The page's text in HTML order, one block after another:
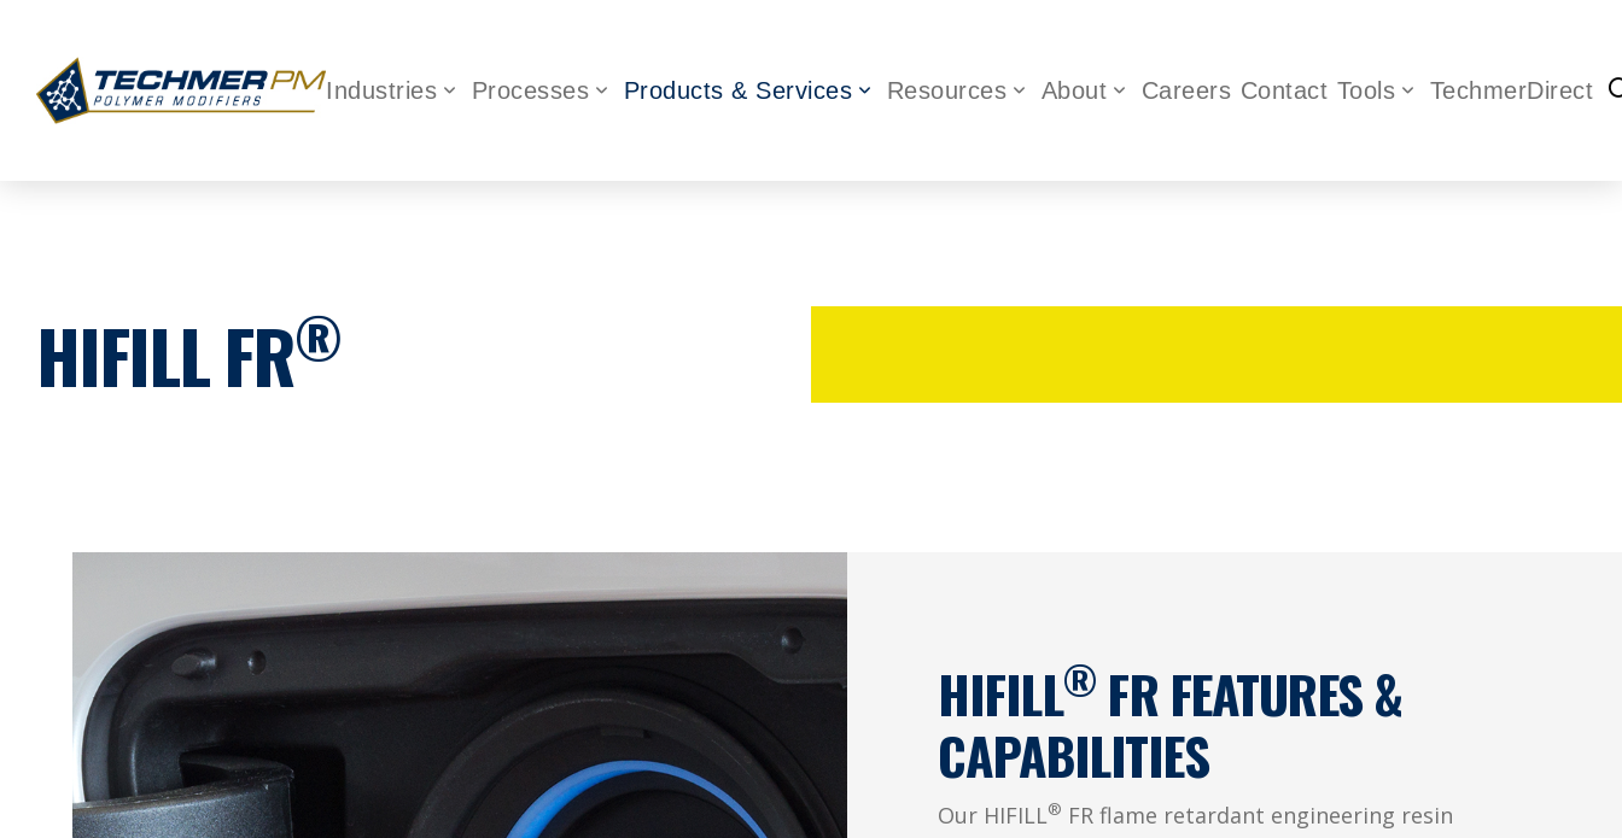
Industries Processes Products & Services Resources About Careers Contact Tools TechmerDirect
HIFILL FR®
HIFILL®FR FEATURES &
CAPABILITIES
Our HIFILL® FR flame retardant engineering resin